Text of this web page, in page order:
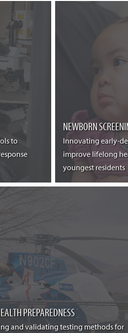
to
NEWBORN
Innovating early-
improve lifelong
youngest residents
PREPAREDNESS
and validating testing methods for